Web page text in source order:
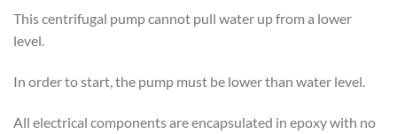
This centrifugal pump cannot pull water up from a lower
level.
In order to start, the pump must be lower than water level.
All electrical components are encapsulated in epoxy with no